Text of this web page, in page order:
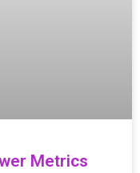
Metrics